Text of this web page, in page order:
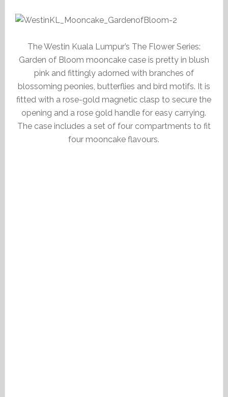
The Westin Kuala Lumpur’s The Flower Series:
Garden of Bloom mooncake case is pretty in blush
pink and fittingly adorned with branches of
blossoming peonies, butterflies and bird motifs. It is
fitted with a rose-gold magnetic clasp to secure the
opening and a rose gold handle for easy carrying.
The case includes a set of four compartments to fit
four mooncake flavours.